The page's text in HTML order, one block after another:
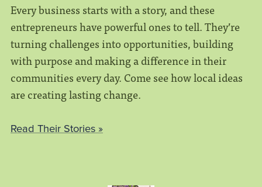
Every business starts with a story, and these
entrepreneurs have powerful ones to tell. They’re
turning challenges into opportunities, building
with purpose and making a difference in their
communities every day. Come see how local ideas
are creating lasting change.
Read Their Stories »